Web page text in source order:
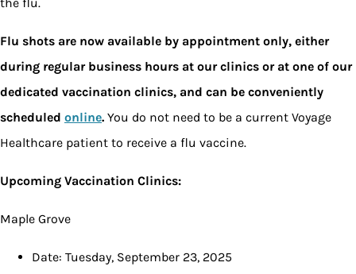
Flu shots are now available by appointment only, either
during regular business hours at our clinics or at one of our
dedicated vaccination clinics, and can be conveniently
scheduled online. You do not need to be a current Voyage
Healthcare patient to receive a flu vaccine.
Upcoming Vaccination Clinics:
Maple Grove
Date: Tuesday, September 23, 2025